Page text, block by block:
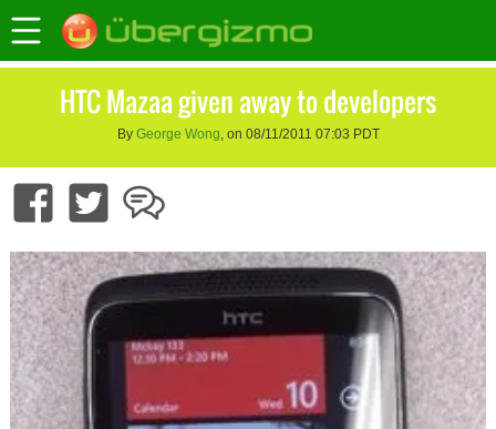
HTC Mazaa given away to developers
By George Wong, on 08/11/2011 07:03 PDT